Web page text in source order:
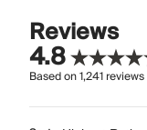
Reviews
4.8
Based on1,241reviews